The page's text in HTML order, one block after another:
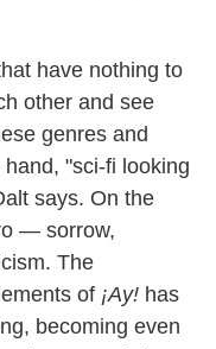
have nothing to
other and see
genres and
"sci-fi looking
says. On the
— sorrow,
The
of ¡Ay! has
becoming even